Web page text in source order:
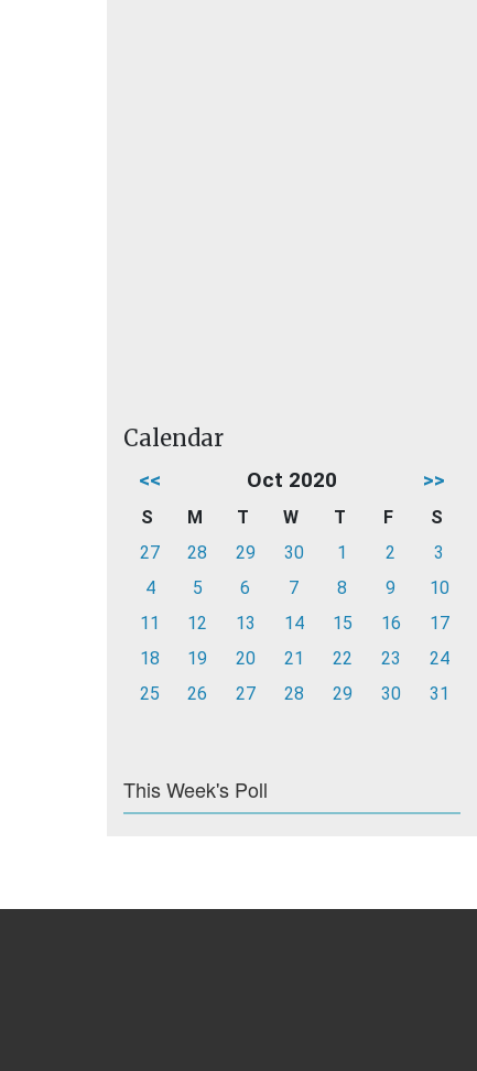
Calendar
<< Oct 2020 >>
S M T W T F
S
27
28 29 30 1 2
3
4
5 6 7 8 9
10
11
12 13 14 15 16
17
18
19 20 21 22 23
24
25
26 27 28 29 30 31
This Week's Poll